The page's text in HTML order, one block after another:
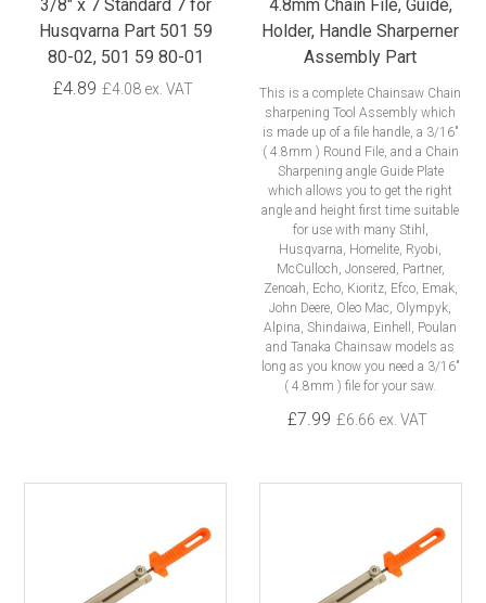
3/8" x 7 Standard 7 for
Husqvarna Part 501 59
80-02, 501 59 80-01
£4.89 £4.08 ex. VAT
4.8mm Chain File, Guide,
Holder, Handle Sharperner
Assembly Part
This is a complete Chainsaw Chain
sharpening Tool Assembly which
is made up of a file handle, a 3/16"
( 4.8mm ) Round File, and a Chain
Sharpening angle Guide Plate
which allows you to get the right
angle and height first time suitable
for use with many Stihl,
Husqvarna, Homelite, Ryobi,
McCulloch, Jonsered, Partner,
Zenoah, Echo, Kioritz, Efco, Emak,
John Deere, Oleo Mac, Olympyk,
Alpina, Shindaiwa, Einhell, Poulan
and Tanaka Chainsaw models as
long as you know you need a 3/16"
( 4.8mm ) file for your saw.
£7.99 £6.66 ex. VAT